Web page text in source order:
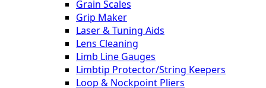
Grain Scales
Grip Maker
Laser & Tuning Aids
Lens Cleaning
Limb Line Gauges
Limbtip Protector/String Keepers
Loop & Nockpoint Pliers